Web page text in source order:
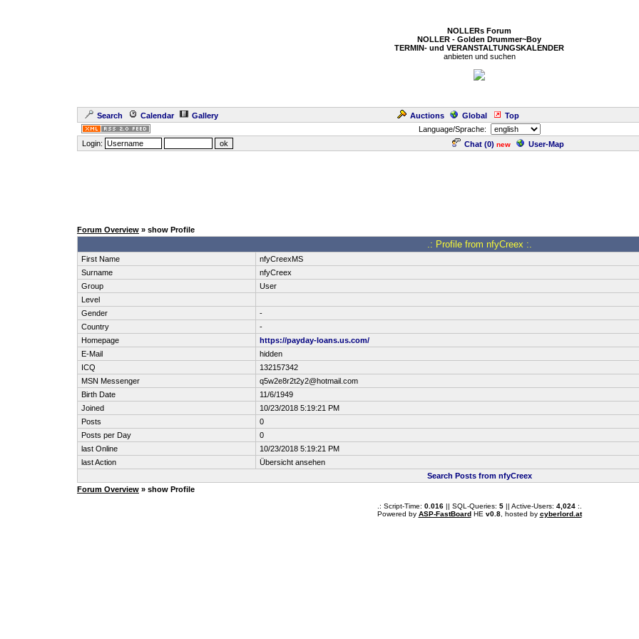
NOLLERs Forum
NOLLER - Golden Drummer~Boy
TERMIN- und VERANSTALTUNGSKALENDER
anbieten und suchen
Search Calendar Gallery Auctions Global Top
Language/Sprache:
Login:
Chat (0) new User-Map
Forum Overview » show Profile
.: Profile from nfyCreex :.
First Name
nfyCreexMS
Surname
nfyCreex
Group
User
Level
Gender
-
Country
-
Homepage
https://payday-loans.us.com/
E-Mail
hidden
ICQ
132157342
MSN Messenger
q5w2e8r2t2y2@hotmail.com
Birth Date
11/6/1949
Joined
10/23/2018 5:19:21 PM
Posts
0
Posts per Day
0
last Online
10/23/2018 5:19:21 PM
last Action
Übersicht ansehen
Search Posts from nfyCreex
Forum Overview » show Profile
.: Script-Time: 0.016|| SQL-Queries: 5|| Active-Users: 4,024:.
Powered by ASP-FastBoardHE v0.8, hosted by cyberlord.at